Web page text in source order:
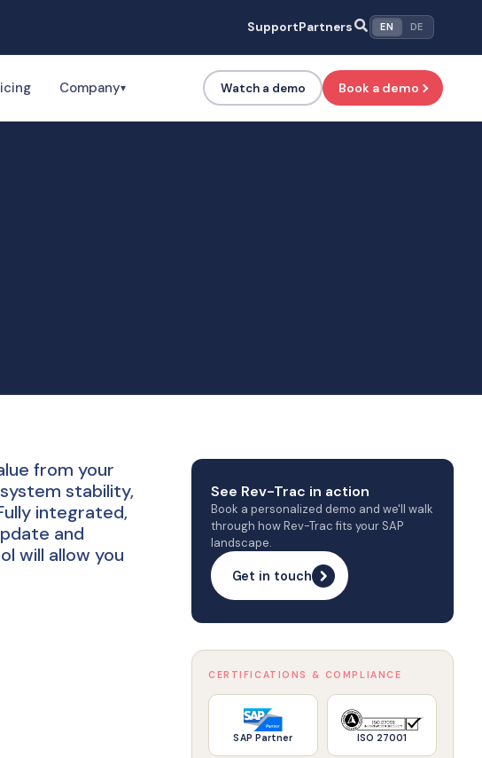
SupportPartners EN DE
Company▾ Watch a demo Book a demo
from your
stability,
integrated,
and
will allow you
See Rev-Trac in action
Book a personalized demo and we'll walk
through how Rev-Trac fits your SAP
landscape.
Get in touch
CERTIFICATIONS & COMPLIANCE
SAP Partner ISO 27001